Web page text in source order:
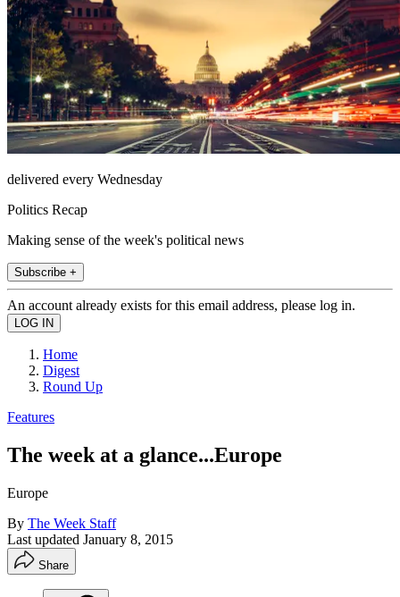
delivered every Wednesday
Politics Recap
Making sense of the week's political news
Subscribe +
An account already exists for this email address, please log in.
Home
Digest
Round Up
Features
The week at a glance...Europe
Europe
By The Week Staff
Last updated January 8, 2015
Share